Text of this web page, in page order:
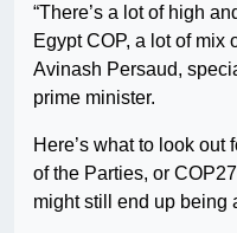
“There’s a lot of high
Egypt COP, a lot of mix
Avinash Persaud,
prime minister.
Here’s what to look
of the Parties, or
might still end up being